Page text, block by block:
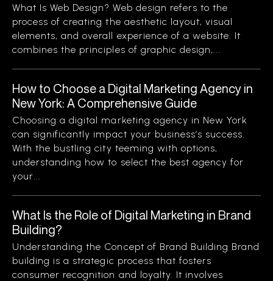
What Is Web Design? Web design refers to the
process of creating the aesthetic layout, visual
elements, and overall experience of a website. It
combines the principles of graphic design,...
How to Choose a Digital Marketing Agency in
New York: A Comprehensive Guide
Choosing a digital marketing agency in New York
can significantly impact your business’s success.
With the bustling city teeming with options,
understanding how to select the best agency for
your...
What Is the Role of Digital Marketing in Brand
Building?
Understanding the Concept of Brand Building Brand
building is a strategic process that fosters
consumer recognition and loyalty. It involves